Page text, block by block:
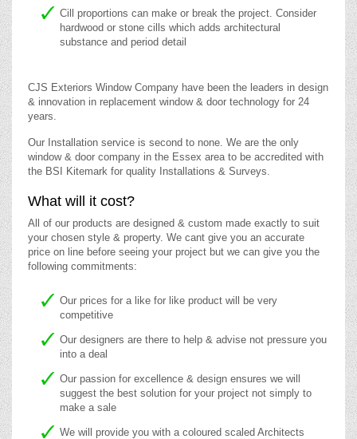
Cill proportions can make or break the project. Consider
hardwood or stone cills which adds architectural
substance and period detail
CJS Exteriors Window Company have been the leaders in design
& innovation in replacement window & door technology for 24
years.
Our Installation service is second to none. We are the only
window & door company in the Essex area to be accredited with
the BSI Kitemark for quality Installations & Surveys.
What will it cost?
All of our products are designed & custom made exactly to suit
your chosen style & property. We cant give you an accurate
price on line before seeing your project but we can give you the
following commitments:
Our prices for a like for like product will be very
competitive
Our designers are there to help & advise not pressure you
into a deal
Our passion for excellence & design ensures we will
suggest the best solution for your project not simply to
make a sale
We will provide you with a coloured scaled Architects